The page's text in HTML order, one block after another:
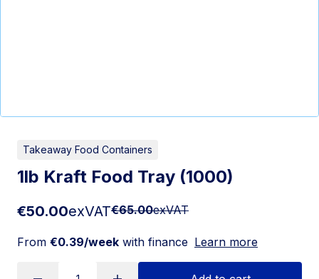
Takeaway Food Containers
1lb Kraft Food Tray (1000)
€50.00exVAT€65.00exVAT
From €0.39/week with finance Learn more